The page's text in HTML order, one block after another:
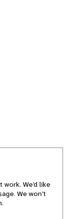
We’d like
We won’t